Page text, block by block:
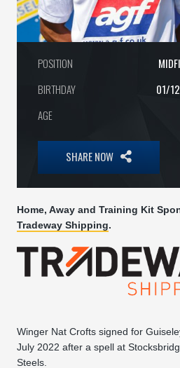
POSITION
BIRTHDAY
01/
AGE
SHARE NOW
Home, Away and Training Kit
Tradeway Shipping.
Winger Nat Crofts signed for
July 2022 after a spell at
Steels.